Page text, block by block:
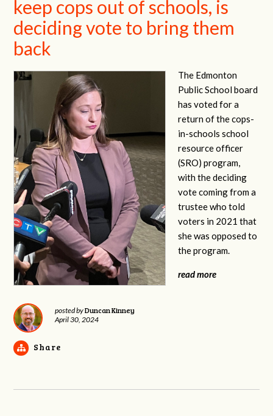
keep cops out of schools, is
deciding vote to bring them
back
The Edmonton
Public School board
has voted for a
return of the cops-
in-schools school
resource officer
(SRO) program,
with the deciding
vote coming from a
trustee who told
voters in 2021 that
she was opposed to
the program.
read more
posted byDuncan Kinney
April 30, 2024
Share